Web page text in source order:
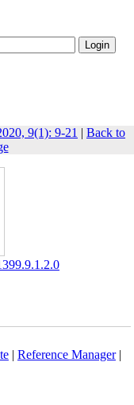
9(1): 9-21 | Back to
| Reference Manager|